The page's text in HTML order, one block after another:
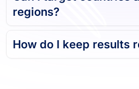
regions?
How do I keep results